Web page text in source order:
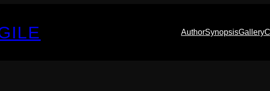
AuthorSynopsisGallery